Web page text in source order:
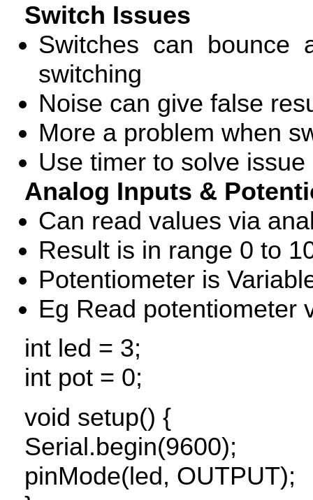
Switch Issues
Switches can bounce
switching
Noise can give false
More a problem when
Use timer to solve
Analog Inputs &
Can read values via
Result is in range 0 to
Potentiometer is
Eg Read potentiometer
int led = 3;
int pot = 0;
void setup() {
Serial.begin(9600);
pinMode(led, OUTPUT);